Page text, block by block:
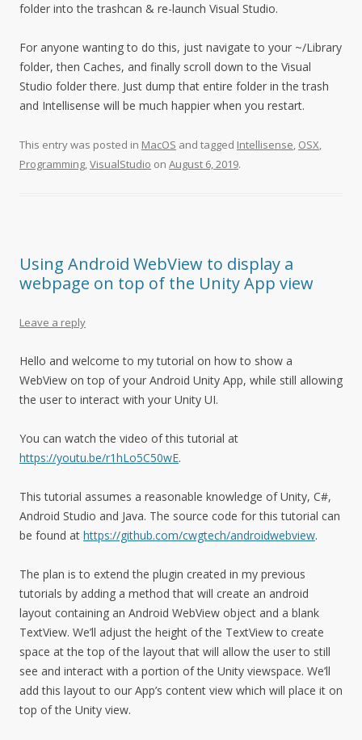
folder into the trashcan & re-launch Visual Studio.
For anyone wanting to do this, just navigate to your ~/Library
folder, then Caches, and finally scroll down to the Visual
Studio folder there. Just dump that entire folder in the trash
and Intellisense will be much happier when you restart.
This entry was posted in MacOS and tagged Intellisense, OSX,
Programming,VisualStudio on August 6, 2019.
Using Android WebView to display a
webpage on top of the Unity App view
Leave a reply
Hello and welcome to my tutorial on how to show a
WebView on top of your Android Unity App, while still allowing
the user to interact with your Unity UI.
You can watch the video of this tutorial at
https://youtu.be/r1hLo5C50wE.
This tutorial assumes a reasonable knowledge of Unity, C#,
Android Studio and Java. The source code for this tutorial can
be found at https://github.com/cwgtech/androidwebview.
The plan is to extend the plugin created in my previous
tutorials by adding a method that will create an android
layout containing an Android WebView object and a blank
TextView. We’ll adjust the height of the TextView to create
space at the top of the layout that will allow the user to still
see and interact with a portion of the Unity viewspace. We’ll
add this layout to our App’s content view which will place it on
top of the Unity view.